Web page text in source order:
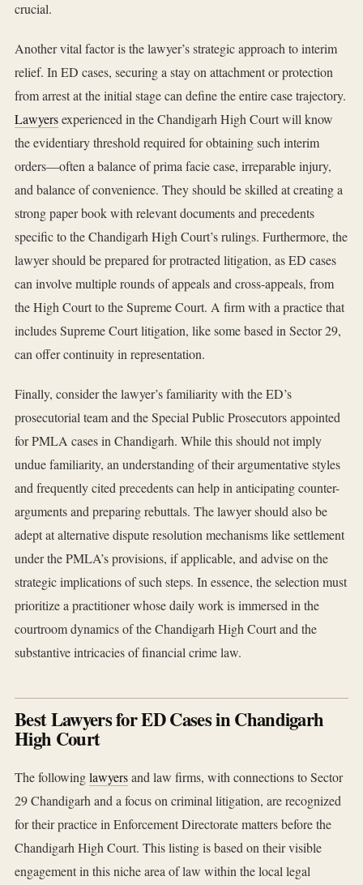
crucial.
Another vital factor is the lawyer’s strategic approach to interim
relief. In ED cases, securing a stay on attachment or protection
from arrest at the initial stage can define the entire case trajectory.
Lawyersexperienced in the Chandigarh High Court will know
the evidentiary threshold required for obtaining such interim
orders—often a balance of prima facie case, irreparable injury,
and balance of convenience. They should be skilled at creating a
strong paper book with relevant documents and precedents
specific to the Chandigarh High Court’s rulings. Furthermore, the
lawyer should be prepared for protracted litigation, as ED cases
can involve multiple rounds of appeals and cross-appeals, from
the High Court to the Supreme Court. A firm with a practice that
includes Supreme Court litigation, like some based in Sector 29,
can offer continuity in representation.
Finally, consider the lawyer’s familiarity with the ED’s
prosecutorial team and the Special Public Prosecutors appointed
for PMLA cases in Chandigarh. While this should not imply
undue familiarity, an understanding of their argumentative styles
and frequently cited precedents can help in anticipating counter-
arguments and preparing rebuttals. The lawyer should also be
adept at alternative dispute resolution mechanisms like settlement
under the PMLA’s provisions, if applicable, and advise on the
strategic implications of such steps. In essence, the selection must
prioritize a practitioner whose daily work is immersed in the
courtroom dynamics of the Chandigarh High Court and the
substantive intricacies of financial crime law.
Best Lawyers for ED Cases in Chandigarh
High Court
The followinglawyersand law firms, with connections to Sector
29 Chandigarh and a focus on criminal litigation, are recognized
for their practice in Enforcement Directorate matters before the
Chandigarh High Court. This listing is based on their visible
engagement in this niche area of law within the local legal